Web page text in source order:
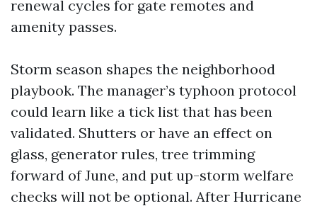
renewal cycles for gate remotes and
amenity passes.
Storm season shapes the neighborhood
playbook. The manager’s typhoon protocol
could learn like a tick list that has been
validated. Shutters or have an effect on
glass, generator rules, tree trimming
forward of June, and put up-storm welfare
checks will not be optional. After Hurricane